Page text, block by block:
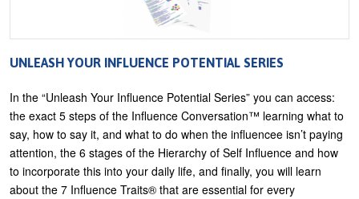
UNLEASH YOUR INFLUENCE POTENTIAL SERIES
In the “Unleash Your Influence Potential Series” you can access:
the exact 5 steps of the Influence Conversation™ learning what to
say, how to say it, and what to do when the influencee isn’t paying
attention, the 6 stages of the Hierarchy of Self Influence and how
to incorporate this into your daily life, and finally, you will learn
about the 7 Influence Traits® that are essential for every